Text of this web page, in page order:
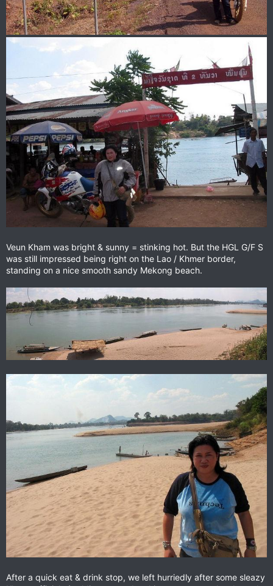
Veun Kham was bright & sunny = stinking hot. But the HGL G/F S
was still impressed being right on the Lao / Khmer border,
standing on a nice smooth sandy Mekong beach.
After a quick eat & drink stop, we left hurriedly after some sleazy